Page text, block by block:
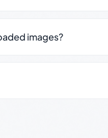
images?